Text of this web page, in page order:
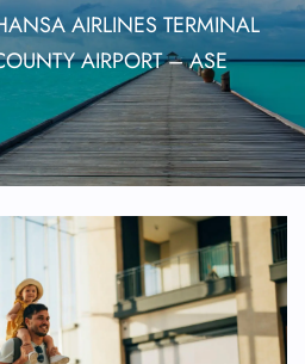
AIRLINES TERMINAL
AIRPORT – ASE